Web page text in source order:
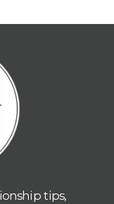
tips,